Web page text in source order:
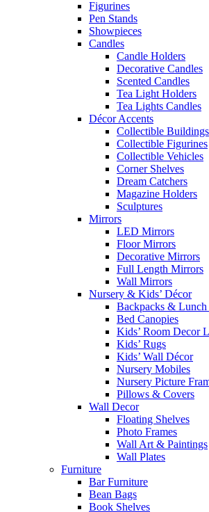
Figurines
Pen Stands
Showpieces
Candles
Candle Holders
Decorative Candles
Scented Candles
Tea Light Holders
Tea Lights Candles
Décor Accents
Collectible Buildings
Collectible Figurines
Collectible Vehicles
Corner Shelves
Dream Catchers
Magazine Holders
Sculptures
Mirrors
LED Mirrors
Floor Mirrors
Decorative Mirrors
Full Length Mirrors
Wall Mirrors
Nursery & Kids’ Décor
Backpacks & Lunch
Bed Canopies
Kids’ Room Decor
Kids’ Rugs
Kids’ Wall Décor
Nursery Mobiles
Nursery Picture
Pillows & Covers
Wall Decor
Floating Shelves
Photo Frames
Wall Art & Paintings
Wall Plates
Furniture
Bar Furniture
Bean Bags
Book Shelves